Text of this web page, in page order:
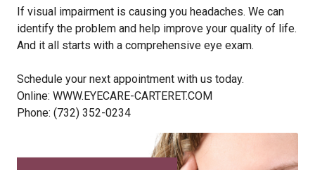
If visual impairment is causing you headaches. We can
identify the problem and help improve your quality of life.
And it all starts with a comprehensive eye exam.
Schedule your next appointment with us today.
Online: WWW.EYECARE-CARTERET.COM
Phone: (732) 352-0234